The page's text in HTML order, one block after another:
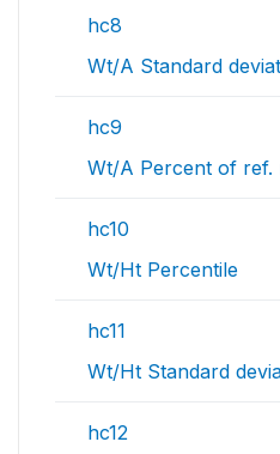
hc8
Wt/A Standard
hc9
Wt/A Percent of ref.
hc10
Wt/Ht Percentile
hc11
Wt/Ht Standard
hc12